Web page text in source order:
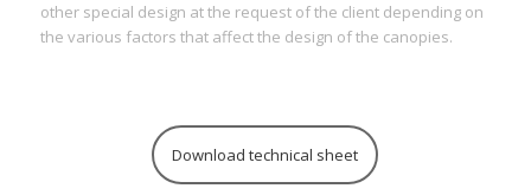
other special design at the request of the client depending on
the various factors that affect the design of the canopies.
Download technical sheet